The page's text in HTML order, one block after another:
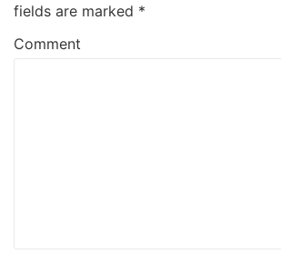
fields are marked *
Comment